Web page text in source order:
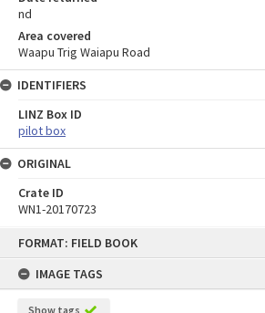
FORMAT: FIELD BOOK
IMAGE TAGS
Show tags
nd
Area covered
Waapu Trig Waiapu Road
IDENTIFIERS
LINZ Box ID
pilot box
ORIGINAL
Crate ID
WN1-20170723